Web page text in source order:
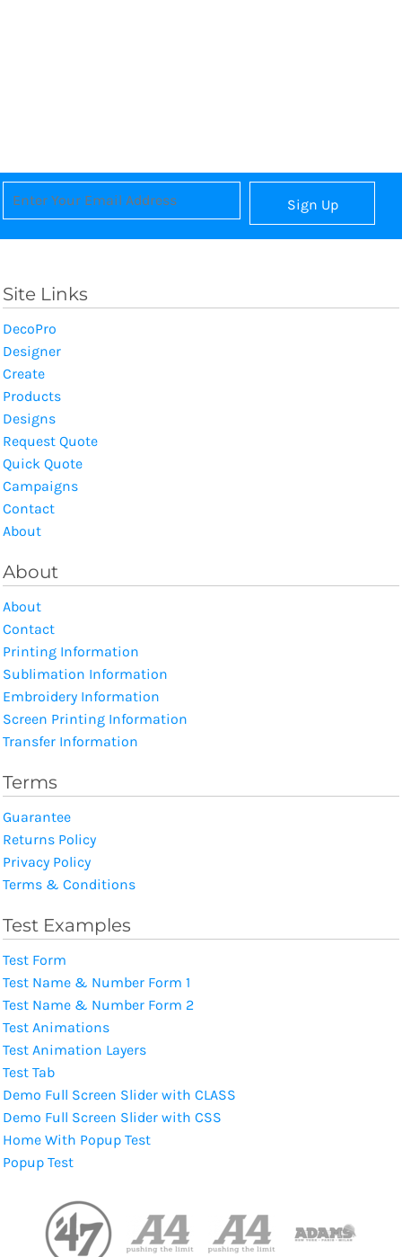
Sign Up
Site Links
DecoPro
Designer
Create
Products
Designs
Request Quote
Quick Quote
Campaigns
Contact
About
About
About
Contact
Printing Information
Sublimation Information
Embroidery Information
Screen Printing Information
Transfer Information
Terms
Guarantee
Returns Policy
Privacy Policy
Terms & Conditions
Test Examples
Test Form
Test Name & Number Form 1
Test Name & Number Form 2
Test Animations
Test Animation Layers
Test Tab
Demo Full Screen Slider with CLASS
Demo Full Screen Slider with CSS
Home With Popup Test
Popup Test